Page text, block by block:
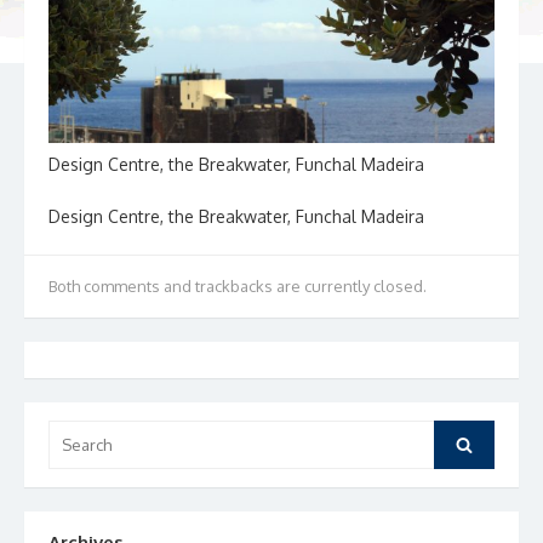
Design Centre, the Breakwater, Funchal Madeira
Design Centre, the Breakwater, Funchal Madeira
Both comments and trackbacks are currently closed.
for:
Search